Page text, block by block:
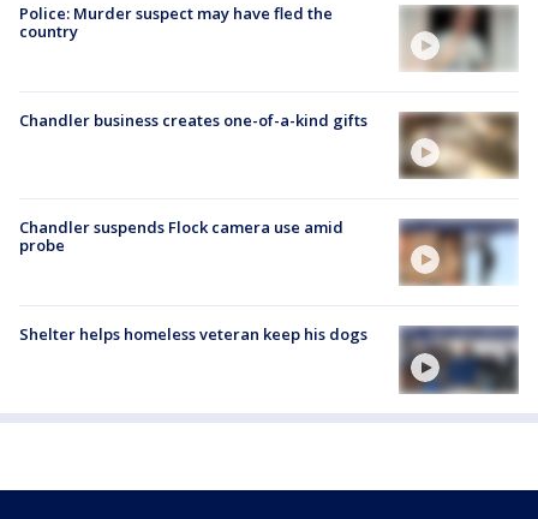
Police: Murder suspect may have fled the
country
Chandler business creates one-of-a-kind gifts
Chandler suspends Flock camera use amid
probe
Shelter helps homeless veteran keep his dogs